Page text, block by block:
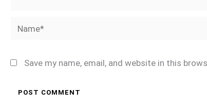
Name*
Save my name, email, and website in this